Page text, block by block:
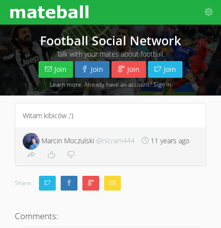
Football Social Network
Talk with your mates about football.
Join
Join Join Join
Learn more . Already have an account?Sign in
Witam kibiców ;')
Marcin Moczulski @nicram444 11 years ago
Share:
Comments: